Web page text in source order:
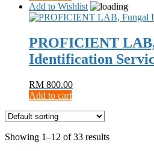
Add to Wishlist
PROFICIENT
Identification
RM 800.00
Add to cart
Showing 1–12 of 33 results